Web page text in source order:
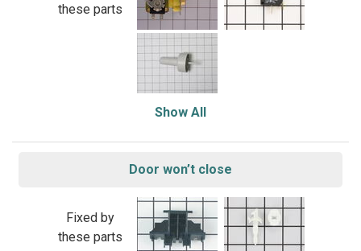
these parts
Show All
Door won’t close
Fixed by
these parts